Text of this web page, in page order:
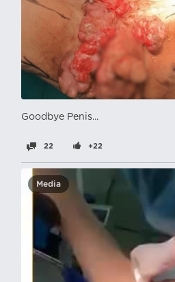
Goodbye Penis...
22 +22
Media